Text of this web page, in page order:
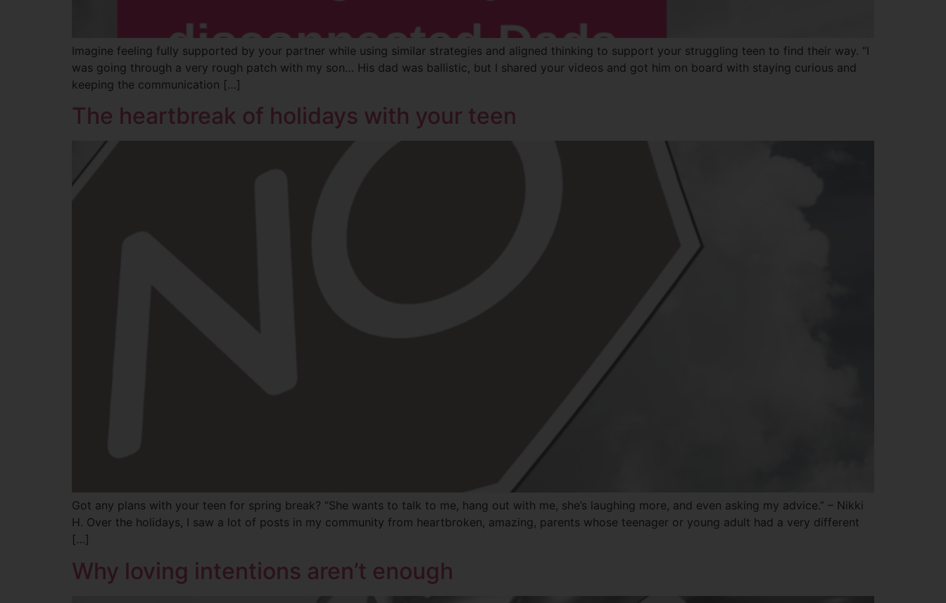
Imagine feeling fully supported by your partner while using similar strategies and aligned thinking to support your struggling teen to find their way. “I
was going through a very rough patch with my son… His dad was ballistic, but I shared your videos and got him on board with staying curious and
keeping the communication […]
The heartbreak of holidays with your teen
Got any plans with your teen for spring break? “She wants to talk to me, hang out with me, she’s laughing more, and even asking my advice.” – Nikki
H. Over the holidays, I saw a lot of posts in my community from heartbroken, amazing, parents whose teenager or young adult had a very different
[…]
Why loving intentions aren’t enough